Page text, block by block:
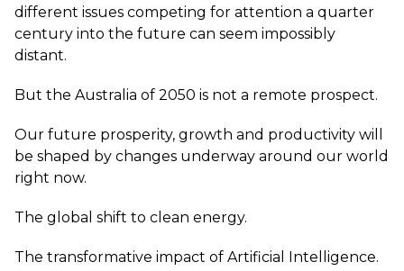
different issues competing for attention a quarter
century into the future can seem impossibly
distant.
But the Australia of 2050 is not a remote prospect.
Our future prosperity, growth and productivity will
be shaped by changes underway around our world
right now.
The global shift to clean energy.
The transformative impact of Artificial Intelligence.